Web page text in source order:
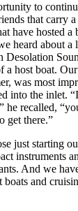
to
that carry
have hosted a
heard about a
Desolation
a host boat.
was most
into the inlet.
recalled,
get there.”
just starting
instruments
And we
and